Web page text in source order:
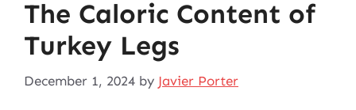
The Caloric Content of
Turkey Legs
December 1, 2024 by Javier Porter